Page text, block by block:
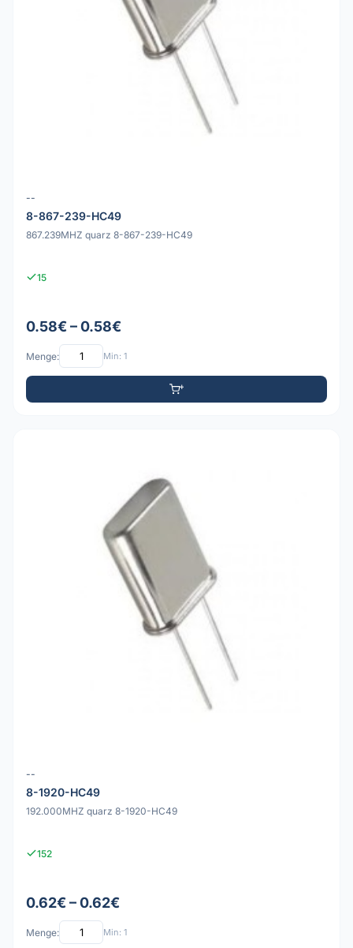
--
8-867-239-HC49
867.239MHZ quarz 8-867-239-HC49
15
0.58€ – 0.58€
Menge: Min: 1
--
8-1920-HC49
192.000MHZ quarz 8-1920-HC49
152
0.62€ – 0.62€
Menge: Min: 1